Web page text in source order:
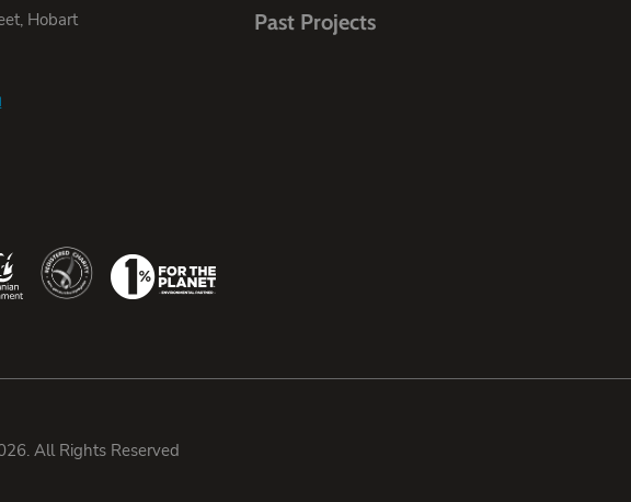
Hobart
Past Projects
All Rights Reserved